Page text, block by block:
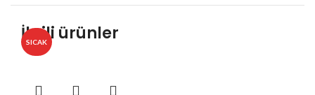
İlgili ürünler
SICAK